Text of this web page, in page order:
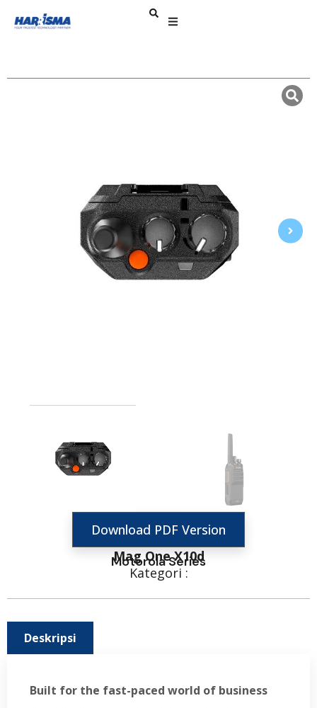
Download PDF Version
Mag One X10d
Kategori :
Motorola Series
Deskripsi
Built for the fast-paced world of business